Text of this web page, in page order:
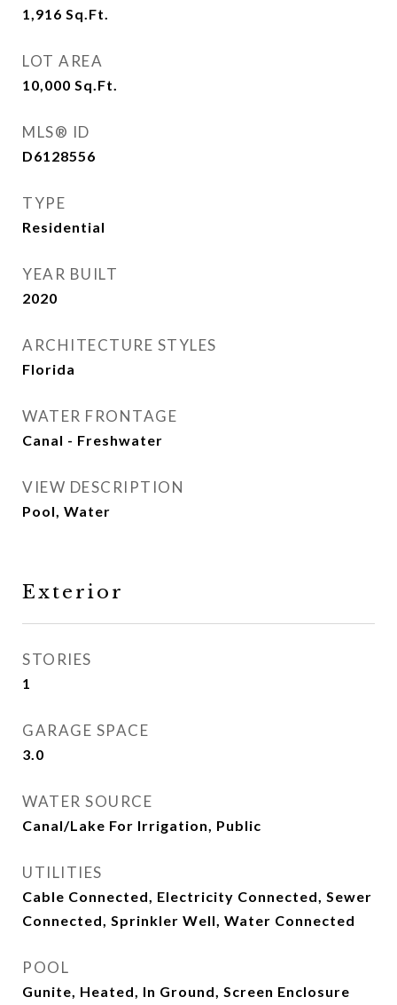
1,916 Sq.Ft.
LOT AREA
10,000 Sq.Ft.
MLS® ID
D6128556
TYPE
Residential
YEAR BUILT
2020
ARCHITECTURE STYLES
Florida
WATER FRONTAGE
Canal - Freshwater
VIEW DESCRIPTION
Pool, Water
Exterior
STORIES
1
GARAGE SPACE
3.0
WATER SOURCE
Canal/Lake For Irrigation, Public
UTILITIES
Cable Connected, Electricity Connected, Sewer
Connected, Sprinkler Well, Water Connected
POOL
Gunite, Heated, In Ground, Screen Enclosure